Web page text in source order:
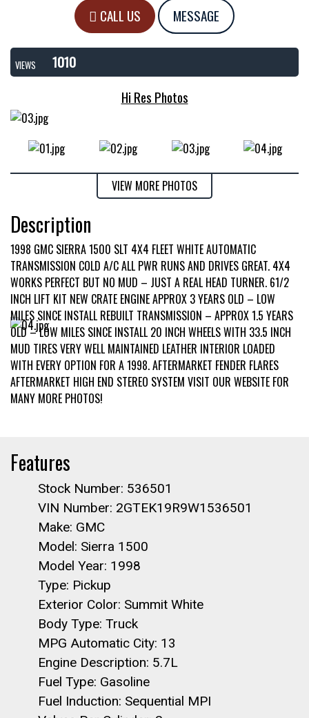
CALL US MESSAGE
VIEWS
1010
Hi Res Photos
VIEW MORE PHOTOS
Description
1998 GMC SIERRA 1500 SLT 4X4 FLEET WHITE AUTOMATIC
TRANSMISSION COLD A/C ALL PWR RUNS AND DRIVES GREAT. 4X4
WORKS PERFECT BUT NO MUD – JUST A REAL HEAD TURNER. 61/2
INCH LIFT KIT NEW CRATE ENGINE APPROX 3 YEARS OLD – LOW
MILES SINCE INSTALL REBUILT TRANSMISSION – APPROX 1.5 YEARS
OLD – LOW MILES SINCE INSTALL 20 INCH WHEELS WITH 33.5 INCH
MUD TIRES VERY WELL MAINTAINED LEATHER INTERIOR LOADED
WITH EVERY OPTION FOR A 1998. AFTERMARKET FENDER FLARES
AFTERMARKET HIGH END STEREO SYSTEM VISIT OUR WEBSITE FOR
MANY MORE PHOTOS!
Features
Stock Number: 536501
VIN Number: 2GTEK19R9W1536501
Make: GMC
Model: Sierra 1500
Model Year: 1998
Type: Pickup
Exterior Color: Summit White
Body Type: Truck
MPG Automatic City: 13
Engine Description: 5.7L
Fuel Type: Gasoline
Fuel Induction: Sequential MPI